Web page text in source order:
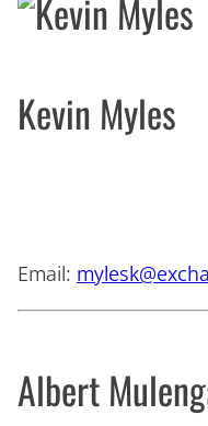
Kevin Myles
Email:
Albert